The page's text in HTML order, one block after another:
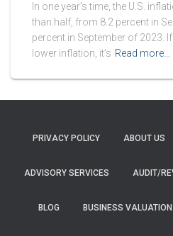
In one year’s time, the U.S.
than half, from 8.2 percent in
percent in September of 2023.
lower inflation, it’s Read more…
PRIVACY POLICY ABOUT US
ADVISORY SERVICES AUDIT/
BLOG BUSINESS